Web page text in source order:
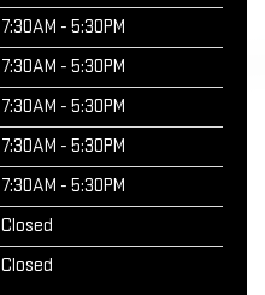
7:30AM - 5:30PM
7:30AM - 5:30PM
7:30AM - 5:30PM
7:30AM - 5:30PM
7:30AM - 5:30PM
Closed
Closed